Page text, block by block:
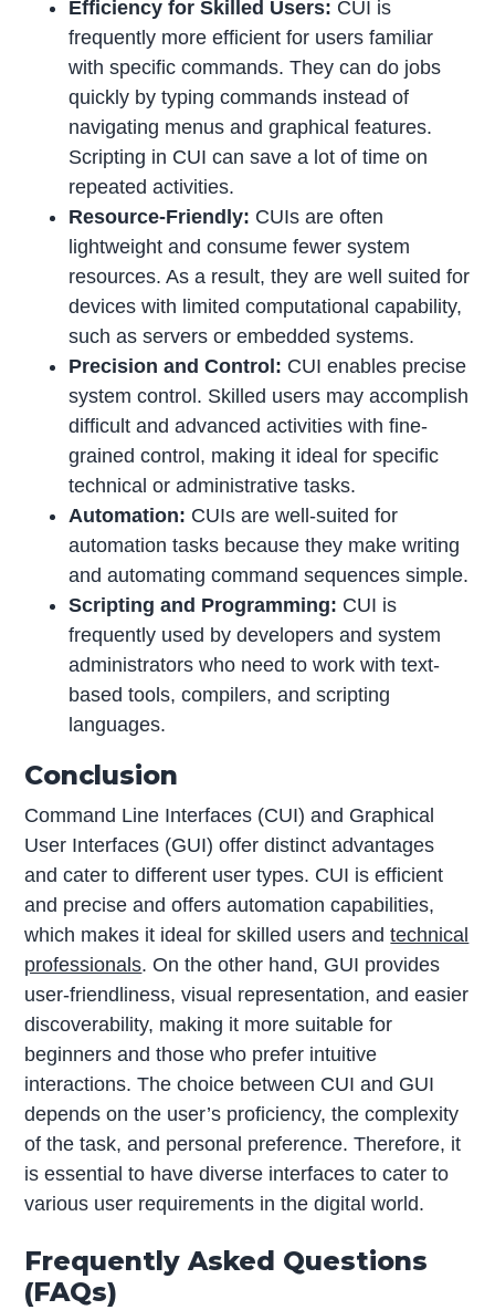
Efficiency for Skilled Users: CUI is
frequently more efficient for users familiar
with specific commands. They can do jobs
quickly by typing commands instead of
navigating menus and graphical features.
Scripting in CUI can save a lot of time on
repeated activities.
Resource-Friendly: CUIs are often
lightweight and consume fewer system
resources. As a result, they are well suited for
devices with limited computational capability,
such as servers or embedded systems.
Precision and Control: CUI enables precise
system control. Skilled users may accomplish
difficult and advanced activities with fine-
grained control, making it ideal for specific
technical or administrative tasks.
Automation: CUIs are well-suited for
automation tasks because they make writing
and automating command sequences simple.
Scripting and Programming: CUI is
frequently used by developers and system
administrators who need to work with text-
based tools, compilers, and scripting
languages.
Conclusion
Command Line Interfaces (CUI) and Graphical
User Interfaces (GUI) offer distinct advantages
and cater to different user types. CUI is efficient
and precise and offers automation capabilities,
which makes it ideal for skilled users andtechnical
professionals. On the other hand, GUI provides
user-friendliness, visual representation, and easier
discoverability, making it more suitable for
beginners and those who prefer intuitive
interactions. The choice between CUI and GUI
depends on the user’s proficiency, the complexity
of the task, and personal preference. Therefore, it
is essential to have diverse interfaces to cater to
various user requirements in the digital world.
Frequently Asked Questions
(FAQs)